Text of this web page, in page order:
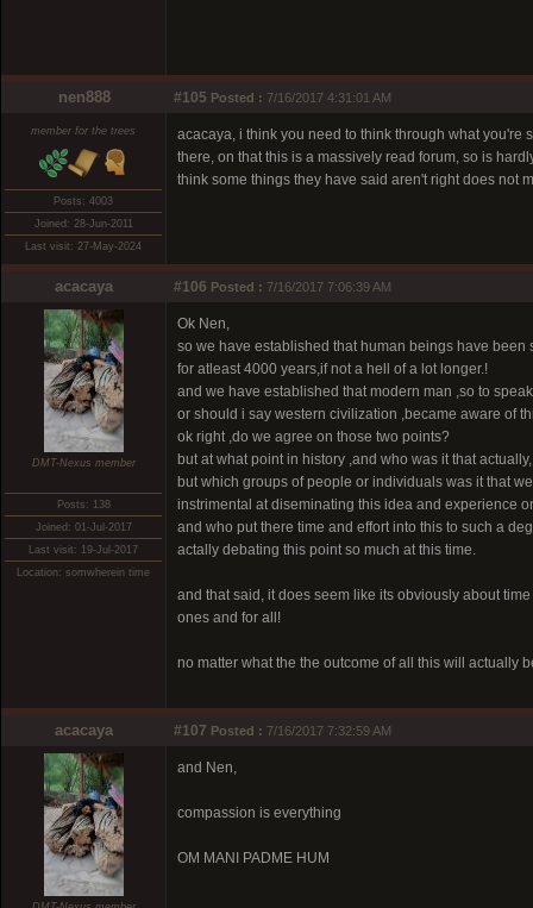
nen888 #105 Posted : 7/16/2017 4:31:01 AM
member for the trees
Posts: 4003
Joined: 28-Jun-2011
Last visit: 27-May-2024
acacaya, i think you need to think through what
there, on that this is a massively read forum, so is
think some things they have said aren't right does not
acacaya #106 Posted : 7/16/2017 7:06:39 AM
DMT-Nexus member
Posts: 138
Joined: 01-Jul-2017
Last visit: 19-Jul-2017
Location: somwherein time
Ok Nen,
so we have established that human beings have been
for atleast 4000 years,if not a hell of a lot longer.!
and we have established that modern man ,so to
or should i say western civilization ,became aware of
ok right ,do we agree on those two points?
but at what point in history ,and who was it that
but which groups of people or individuals was it that
instrimental at diseminating this idea and experience
and who put there time and effort into this to such a
actally debating this point so much at this time.
and that said, it does seem like its obviously about
ones and for all!
no matter what the the outcome of all this will actually
acacaya #107 Posted : 7/16/2017 7:32:59 AM
and Nen,
compassion is everything
OM MANI PADME HUM